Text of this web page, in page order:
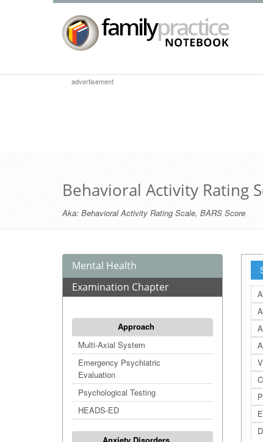
advertisement
Behavioral Activity Rating
Aka: Behavioral Activity Rating Scale, BARS Score
Mental Health
Examination Chapter
Approach
Multi-Axial System
Emergency Psychiatric
Evaluation
Psychological Testing
HEADS-ED